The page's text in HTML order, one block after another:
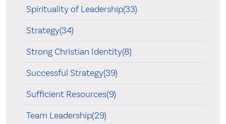
Spirituality of Leadership(33)
Strategy(34)
Strong Christian Identity(8)
Successful Strategy(39)
Sufficient Resources(9)
Team Leadership(29)